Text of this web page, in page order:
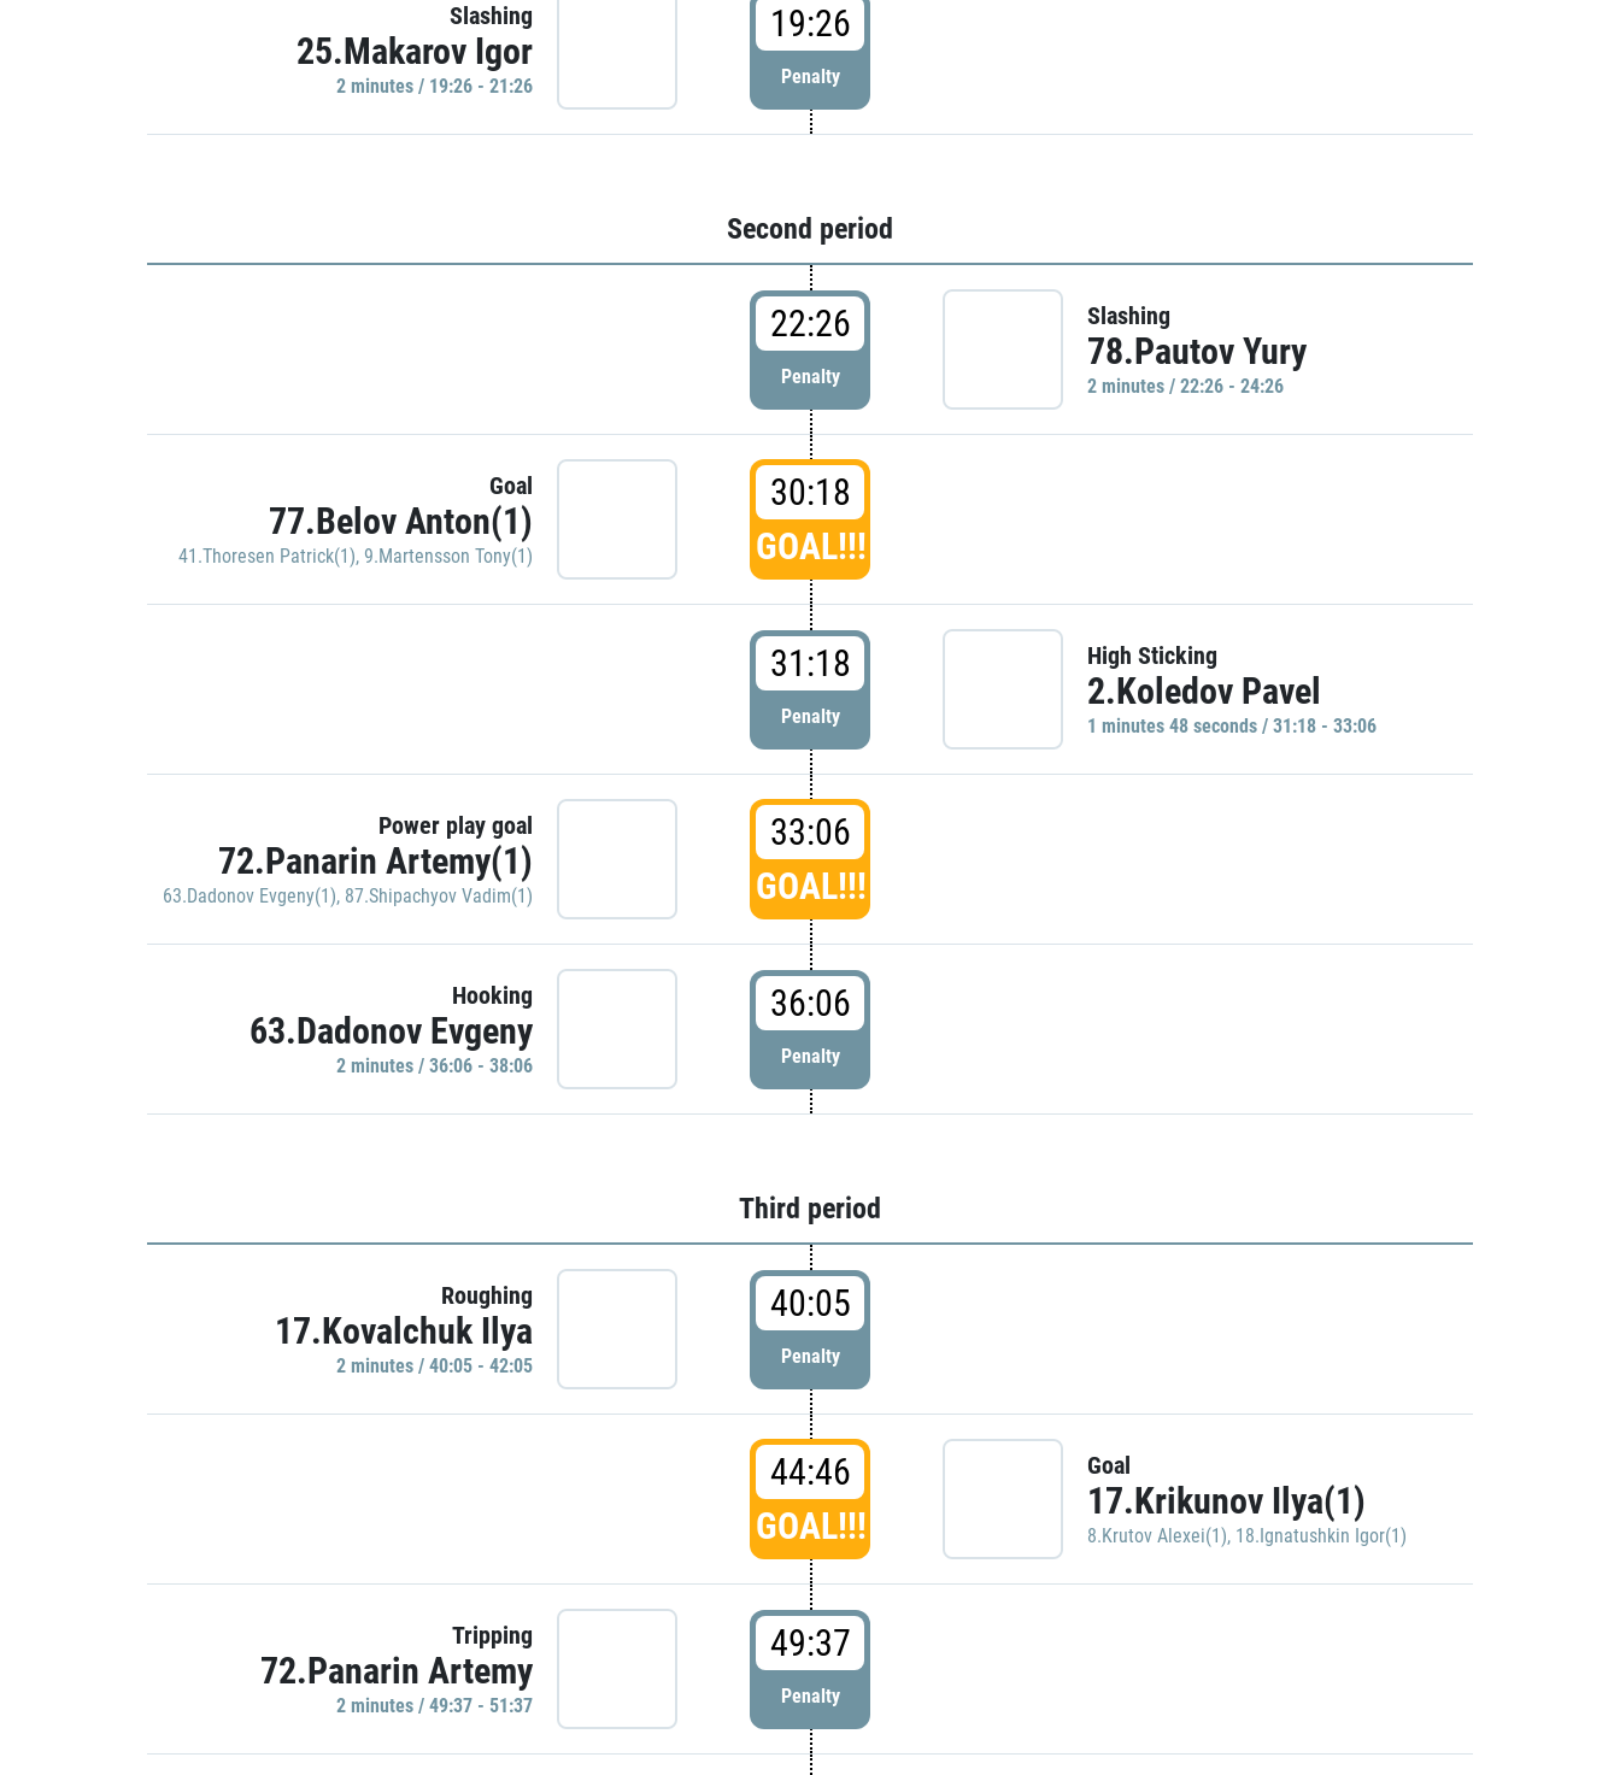
Slashing
25.Makarov Igor
2 minutes / 19:26 - 21:26
19:26
Penalty
Second period
22:26
Penalty
Slashing
78.Pautov Yury
2 minutes / 22:26 - 24:26
Goal
77.Belov Anton(1)
41.Thoresen Patrick(1), 9.Martensson Tony(1)
30:18
GOAL!!!
31:18
Penalty
High Sticking
2.Koledov Pavel
1 minutes 48 seconds / 31:18 - 33:06
Power play goal
72.Panarin Artemy(1)
63.Dadonov Evgeny(1), 87.Shipachyov Vadim(1)
33:06
GOAL!!!
Hooking
63.Dadonov Evgeny
2 minutes / 36:06 - 38:06
36:06
Penalty
Third period
Roughing
17.Kovalchuk Ilya
2 minutes / 40:05 - 42:05
40:05
Penalty
44:46
GOAL!!!
Goal
17.Krikunov Ilya(1)
8.Krutov Alexei(1), 18.Ignatushkin Igor(1)
Tripping
72.Panarin Artemy
2 minutes / 49:37 - 51:37
49:37
Penalty